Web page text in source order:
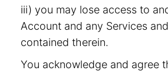
iii) you may lose access to
Account and any Services
contained therein.
You acknowledge and agree